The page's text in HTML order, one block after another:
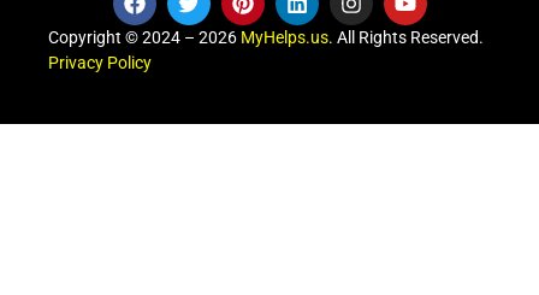
Copyright © 2024 – 2026 MyHelps.us. All Rights Reserved.
Privacy Policy